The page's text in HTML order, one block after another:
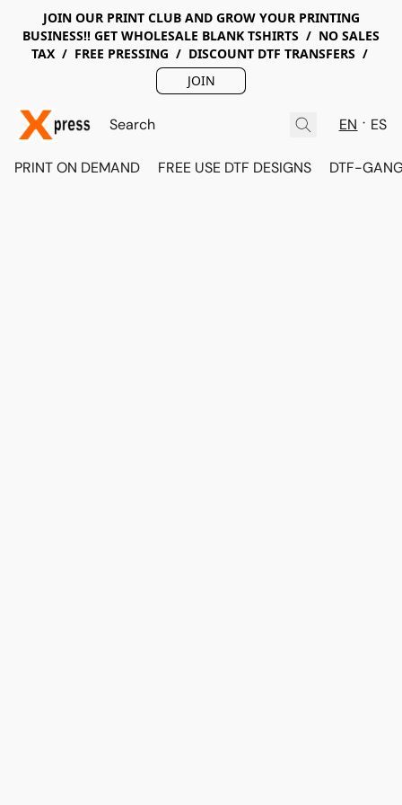
JOIN OUR PRINT CLUB AND GROW YOUR PRINTING
BUSINESS!! GET WHOLESALE BLANK TSHIRTS / NO SALES
TAX / FREE PRESSING / DISCOUNT DTF TRANSFERS /
JOIN
EN ES
PRINT ON DEMAND FREE USE DTF DESIGNS DTF-